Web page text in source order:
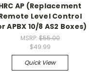
AP (Replacement
Level Control
APBX 10/8 AS2 Boxes)
MSRP: $55.00
$49.99
Quick View